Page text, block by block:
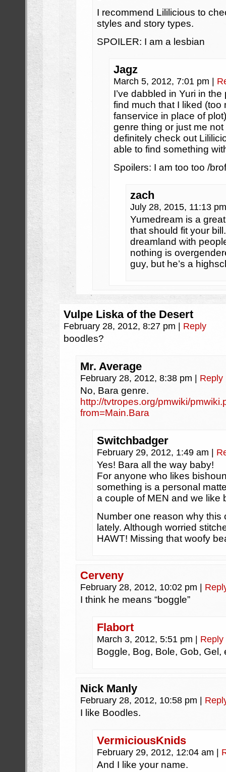
I recommend Lililicious to
styles and story types.
SPOILER: I am a lesbian
Jagz
March 5, 2012, 7:01 pm
I’ve dabbled in Yuri in
find much that I liked
fanservice in place of
genre thing or just me
definitely check out
able to find something
Spoilers: I am too too /
zach
July 28, 2015, 11:13
Yumedream is a
that should fit your
dreamland with
nothing is
guy, but he’s a
Vulpe Liska of the Desert
February 28, 2012, 8:27 pm Reply
boodles?
Mr. Average
February 28, 2012, 8:38 pm Reply
No, Bara genre.
http://tvtropes.org/pmwiki/
from=Main.Bara
Switchbadger
February 29, 2012, 1:49 am
Yes! Bara all the way baby!
For anyone who likes
something is a personal
a couple of MEN and we like
Number one reason why this
lately. Although worried
HAWT! Missing that woofy
Cerveny
February 28, 2012, 10:02 pm
I think he means “boggle”
Flabort
March 3, 2012, 5:51 pm Reply
Boggle, Bog, Bole, Gob,
Nick Manly
February 28, 2012, 10:58 pm
I like Boodles.
VermiciousKnids
February 29, 2012, 12:04 am
And I like your name.